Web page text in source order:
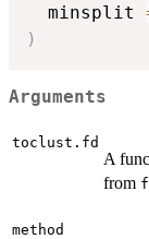
  minsplit
)
Arguments
toclust.fd
A
from
method